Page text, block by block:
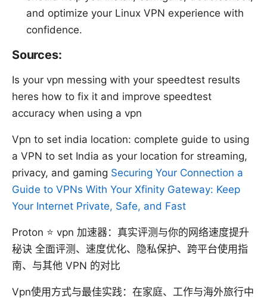
and optimize your Linux VPN experience with
confidence.
Sources:
Is your vpn messing with your speedtest results
heres how to fix it and improve speedtest
accuracy when using a vpn
Vpn to set india location: complete guide to using
a VPN to set India as your location for streaming,
privacy, and gaming Securing Your Connection a
Guide to VPNs With Your Xfinity Gateway: Keep
Your Internet Private, Safe, and Fast
Proton ⭐ vpn 加速器：真实评测与你的网络速度提升
秘诀 全面评测、速度优化、隐私保护、跨平台使用指
南、与其他 VPN 的对比
Vpn使用方式与最佳实践：在家庭、工作与海外旅行中